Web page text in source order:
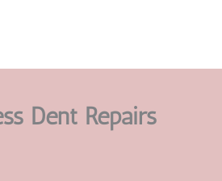
Dent Repairs